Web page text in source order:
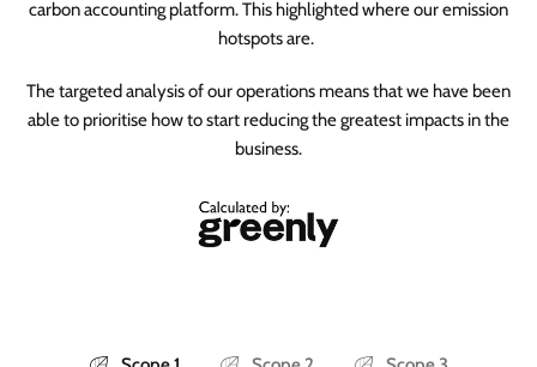
carbon accounting platform. This highlighted where our emission
hotspots are.
The targeted analysis of our operations means that we have been
able to prioritise how to start reducing the greatest impacts in the
business.